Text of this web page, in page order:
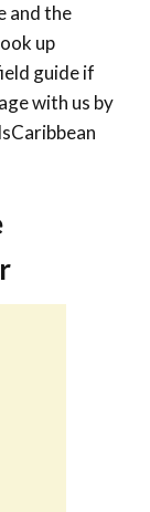
and the
up
guide if
with us by